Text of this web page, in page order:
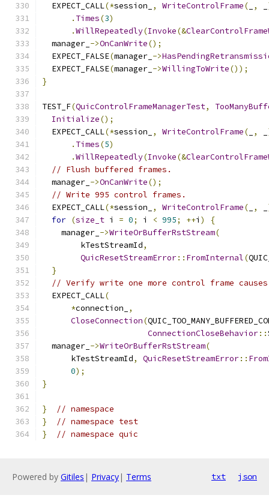
  EXPECT_CALL
(*session_ , WriteControlFrame( ,
. Times(3)
.WillRepeatedly(Invoke(&
  manager_
->OnCanWrite();
  EXPECT_FALSE
(manager_ ->
  EXPECT_FALSE
(manager_ ->WillingToWrite());
}
TEST_F(QuicControlFrameManagerTest,
Initialize();
  EXPECT_CALL
(*session_ , WriteControlFrame( ,
. Times(5)
.WillRepeatedly(Invoke(&
// Flush buffered frames.
  manager_
->OnCanWrite();
// Write 995 control frames.
  EXPECT_CALL
(*session_ , WriteControlFrame( ,
for (size_t i = 0; i < 995; ++i )
{
    manager_
->WriteOrBufferRstStream(
        kTestStreamId
,
QuicResetStreamError:: FromInternal(
}
// Verify write one more control frame
  EXPECT_CALL
(
*connection_
,
CloseConnection(
ConnectionCloseBehavior::
  manager_
->WriteOrBufferRstStream(
      kTestStreamId
, QuicResetStreamError::
0);
}
}
// namespace
}
// namespace test
}
// namespace quic
Powered by Gitiles | Privacy| Terms txt json